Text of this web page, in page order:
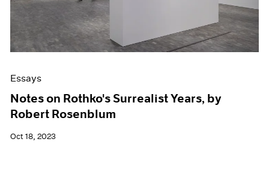
Essays
Notes on Rothko's Surrealist Years, by
Robert Rosenblum
Oct 18, 2023